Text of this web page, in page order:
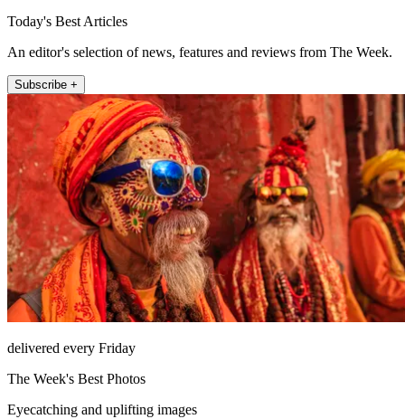
Today's Best Articles
An editor's selection of news, features and reviews from The Week.
Subscribe +
delivered every Friday
The Week's Best Photos
Eyecatching and uplifting images